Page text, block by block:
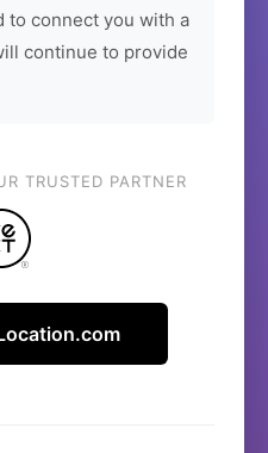
to connect you with a
continue to provide
TRUSTED PARTNER